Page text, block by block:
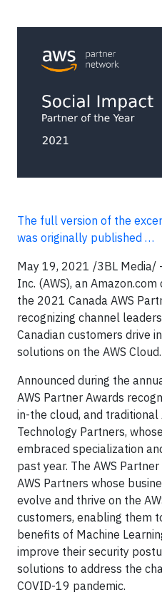
The full version of the
was originally published …
May 19, 2021 /3BL Media/
Inc. (AWS), an
the 2021 Canada AWS
recognizing channel
Canadian customers drive
solutions on the AWS Cloud.
Announced during the
AWS Partner Awards
in-the cloud, and traditional
Technology Partners,
embraced specialization
past year. The AWS
AWS Partners whose
evolve and thrive on the
customers, enabling them
benefits of Machine
improve their security
solutions to address the
COVID-19 pandemic.